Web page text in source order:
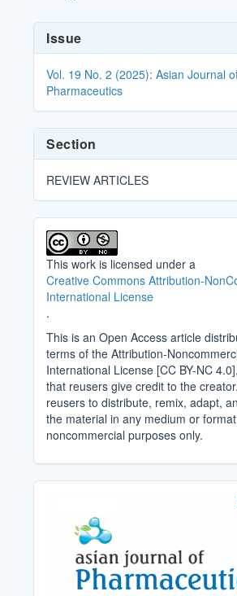
Article
Details
Issue
Vol. 19 No. 2 (2025): Asian Journal
Pharmaceutics
Section
REVIEW ARTICLES
This work is licensed under a
Creative Commons Attribution-
International License
.
This is an Open Access article
terms of the Attribution-
International License [CC BY-NC
that reusers give credit to the
reusers to distribute, remix, adapt,
the material in any medium or
noncommercial purposes only.